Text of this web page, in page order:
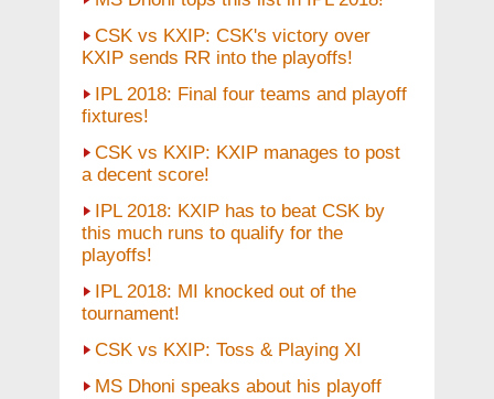
CSK vs KXIP: CSK's victory over
KXIP sends RR into the playoffs!
IPL 2018: Final four teams and playoff
fixtures!
CSK vs KXIP: KXIP manages to post
a decent score!
IPL 2018: KXIP has to beat CSK by
this much runs to qualify for the
playoffs!
IPL 2018: MI knocked out of the
tournament!
CSK vs KXIP: Toss & Playing XI
MS Dhoni speaks about his playoff